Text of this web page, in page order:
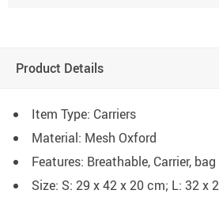
Product Details
Item Type: Carriers
Material: Mesh Oxford
Features: Breathable, Carrier, bag
Size: S: 29 x 42 x 20 cm; L: 32 x